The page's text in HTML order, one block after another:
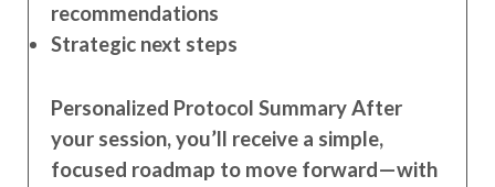
recommendations
Strategic next steps
Personalized Protocol Summary After
your session, you’ll receive a simple,
focused roadmap to move forward—with